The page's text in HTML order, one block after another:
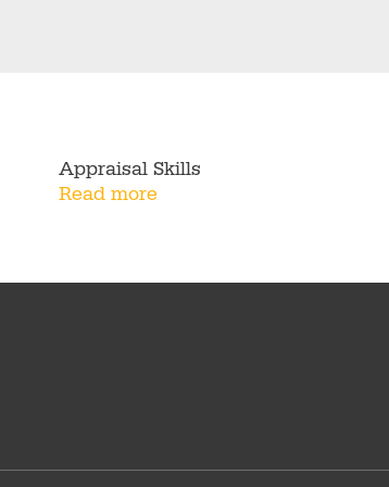
Appraisal Skills
Read more